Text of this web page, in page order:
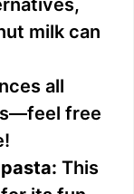
milk can
all
free
This